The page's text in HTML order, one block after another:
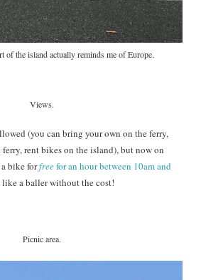
of the island actually reminds me of Europe.
Views.
(you can bring your own on the ferry,
rent bikes on the island), but now on
a bike forfreefor an hour between 10am and
like a baller without the cost!
Picnic area.